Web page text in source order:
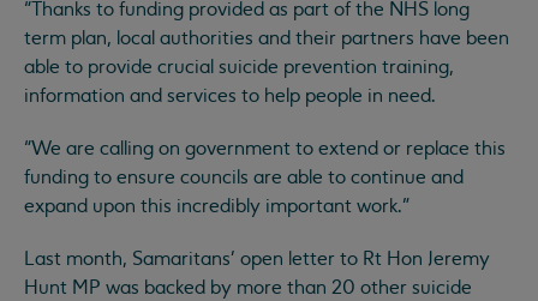
“Thanks to funding provided as part of the NHS long
term plan, local authorities and their partners have been
able to provide crucial suicide prevention training,
information and services to help people in need.
“We are calling on government to extend or replace this
funding to ensure councils are able to continue and
expand upon this incredibly important work.”
Last month, Samaritans' open letter to Rt Hon Jeremy
Hunt MP was backed by more than 20 other suicide